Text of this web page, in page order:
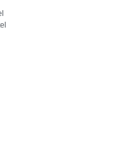
£615/PP
Packages
comfortable hotels close to the